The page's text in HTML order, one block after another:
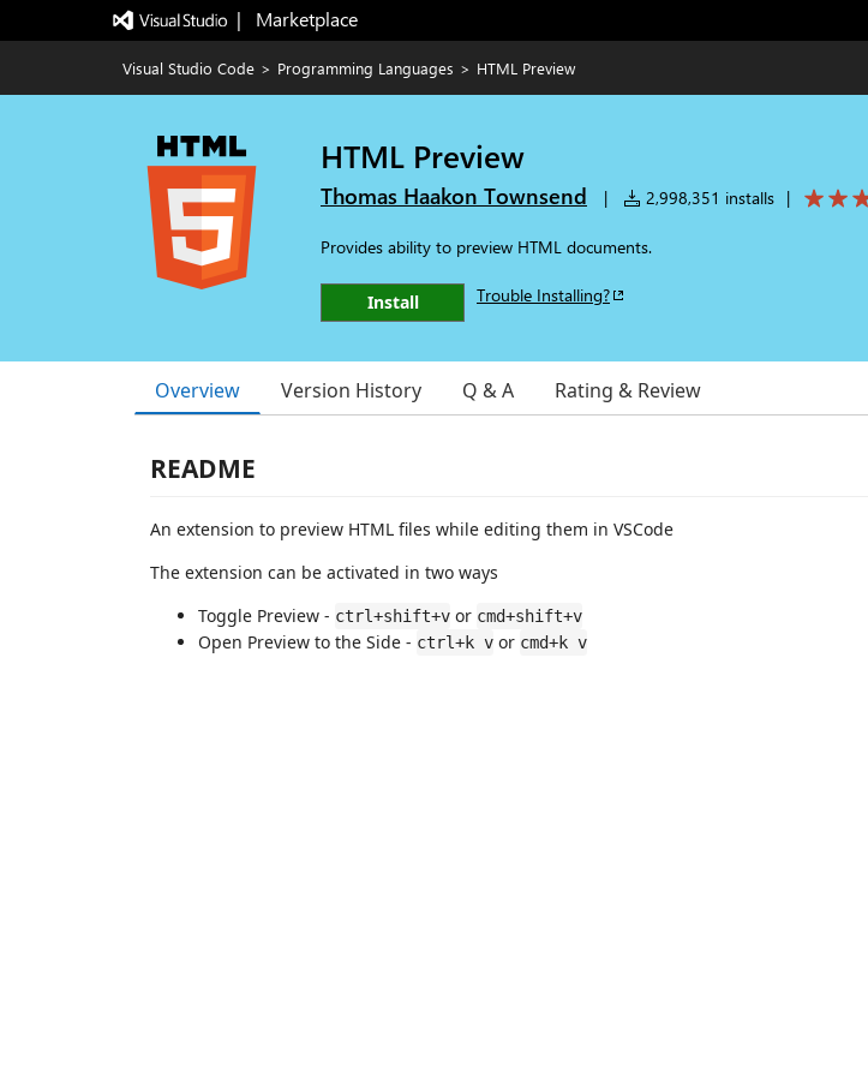
|   Marketplace
Visual Studio Code > Programming Languages > HTML Preview
HTML Preview
Thomas Haakon Townsend | 2,998,351 installs |
Provides ability to preview HTML documents.
Install Trouble Installing?
Overview Version History Q & A Rating & Review
README
An extension to preview HTML files while editing them in VSCode
The extension can be activated in two ways
Toggle Preview - ctrl+shift+v or cmd+shift+v
Open Preview to the Side - ctrl+k v or cmd+k v